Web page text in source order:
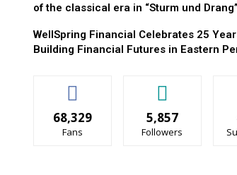
of the classical era in “Sturm und Drang”
WellSpring Financial Celebrates 25
Building Financial Futures in Eastern
68,329
Fans
5,857
Followers